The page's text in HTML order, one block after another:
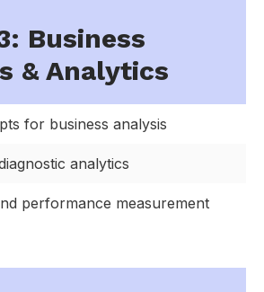
Business
& Analytics
for business analysis
analytics
performance measurement